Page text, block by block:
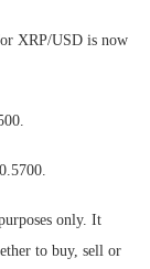
XRP/USD is now
only. It
to buy, sell or